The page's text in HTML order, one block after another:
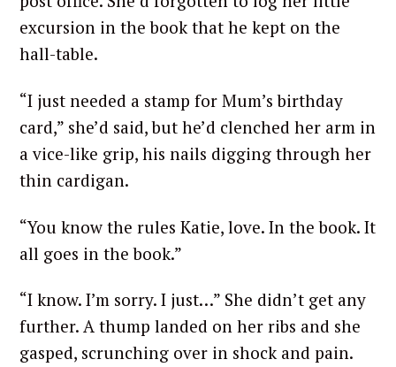
excursion in the book that he kept on the
hall-table.
“I just needed a stamp for Mum’s birthday
card,” she’d said, but he’d clenched her arm in
a vice-like grip, his nails digging through her
thin cardigan.
“You know the rules Katie, love. In the book. It
all goes in the book.”
“I know. I’m sorry. I just…” She didn’t get any
further. A thump landed on her ribs and she
gasped, scrunching over in shock and pain.